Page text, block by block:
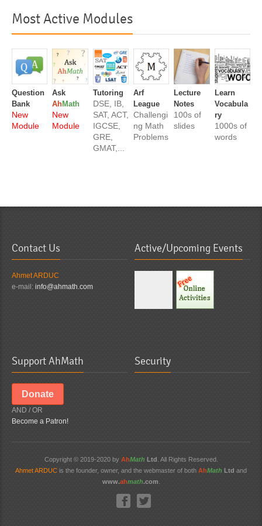
Most Active Modules
Question
Bank
New
Module
Ask
AhMath
New
Module
Tutoring
DSE, IB,
SAT, ACT,
IGCSE,
GRE,
GMAT,...
Arf
League
Challengi
ng Math
Problems
Lecture
Notes
100s of
slides
Learn
Vocabula
ry
1000s of
words
Contact Us
Ahmet ARDUC
e-mail: info@ahmath.com
Active/Upcoming Events
Support AhMath
Donate
AND / OR
Become a Patron!
Security
Copyright © 2019-2020 by AhMath Ltd . All Rights Reserved.
Ahmet ARDUC is the founder, owner, and the webmaster of both AhMath Ltd and
www.ahmath.com